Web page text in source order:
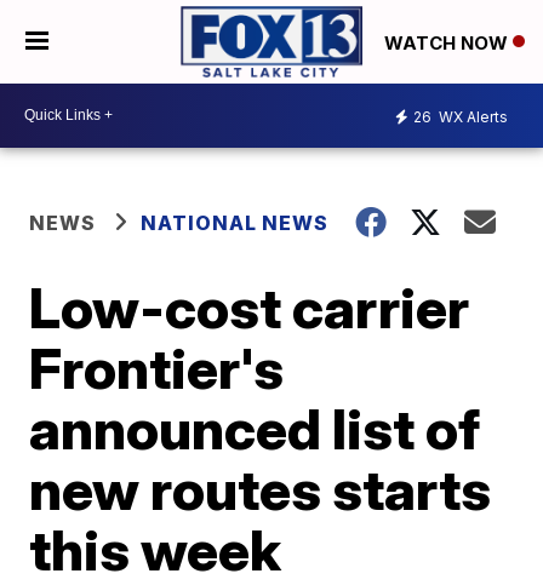
WATCH NOW
26 WX Alerts
NEWS NATIONAL NEWS
Low-cost carrier
Frontier's
announced list of
new routes starts
this week